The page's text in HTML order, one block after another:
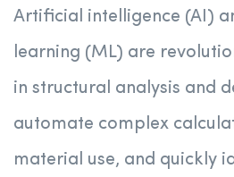
Artificial intelligence (AI)
learning (ML) are
in structural analysis and
automate complex
material use, and quickly